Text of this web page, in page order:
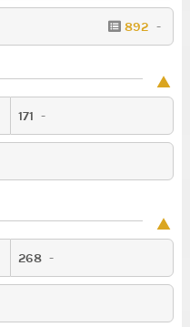
892 -
171 -
268 -